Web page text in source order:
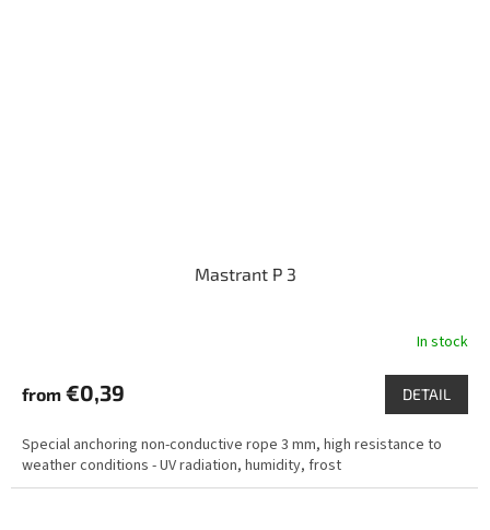
Mastrant P 3
In stock
from €0,39 DETAIL
Special anchoring non-conductive rope 3 mm, high resistance to
weather conditions - UV radiation, humidity, frost